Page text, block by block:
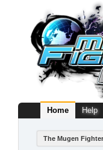
Home Help
The Mugen